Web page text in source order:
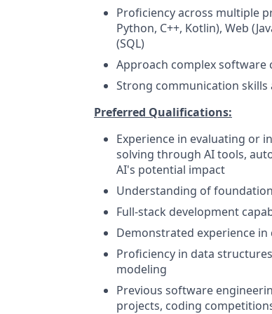
Proficiency across multiple
Python, C++, Kotlin), Web
(SQL)
Approach complex
Strong communication
Preferred Qualifications:
Experience in evaluating or
solving through AI tools,
AI's potential impact
Understanding of
Full-stack development
Demonstrated experience
Proficiency in data
modeling
Previous software
projects, coding